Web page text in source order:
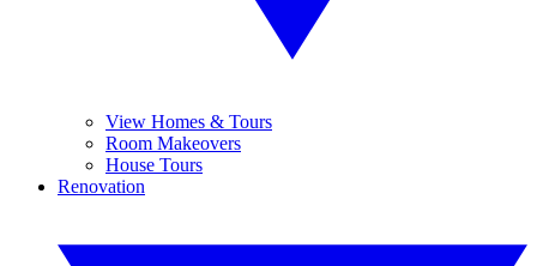
View Homes & Tours
Room Makeovers
House Tours
Renovation